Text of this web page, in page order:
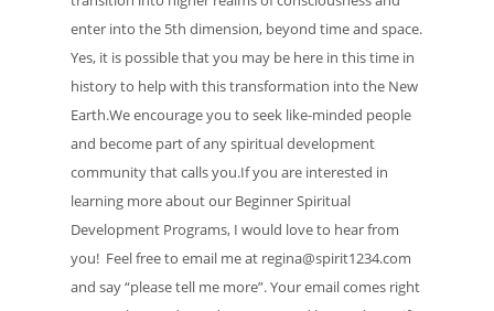
enter into the 5th dimension, beyond time and space.
Yes, it is possible that you may be here in this time in
history to help with this transformation into the New
Earth.We encourage you to seek like-minded people
and become part of any spiritual development
community that calls you.If you are interested in
learning more about our Beginner Spiritual
Development Programs, I would love to hear from
you! Feel free to email me at regina@spirit1234.com
and say “please tell me more”. Your email comes right